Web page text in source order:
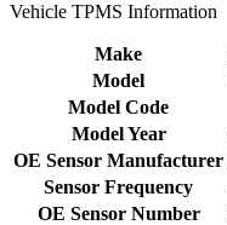
Vehicle TPMS Information
Make
Model
Model Code
Model Year
OE Sensor Manufacturer
Sensor Frequency
OE Sensor Number